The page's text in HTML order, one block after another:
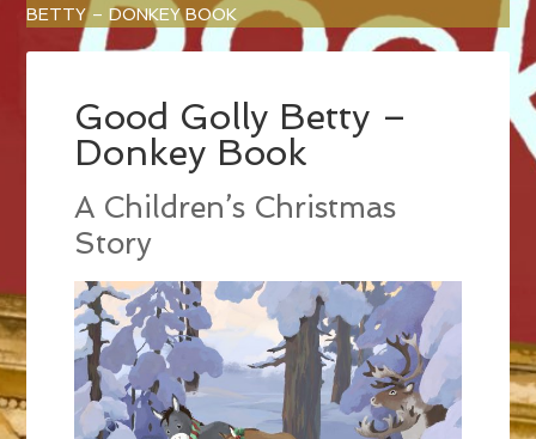
BETTY – DONKEY BOOK
Good Golly Betty –
Donkey Book
A Children’s Christmas
Story